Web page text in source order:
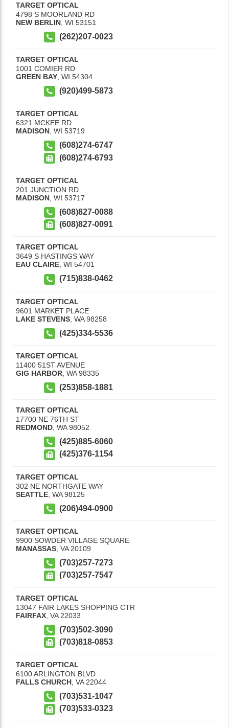
TARGET OPTICAL
4798 S MOORLAND RD
NEW BERLIN WI 53151
(262)207-0023
TARGET OPTICAL
1001 COMIER RD
GREEN BAY WI 54304
(920)499-5873
TARGET OPTICAL
6321 MCKEE RD
MADISON, WI 53719
(608)274-6747
(608)274-6793
TARGET OPTICAL
201 JUNCTION RD
MADISON WI 53717
(608)827-0088
(608)827-0091
TARGET OPTICAL
3649 S HASTINGS WAY
EAU CLAIRE, WI 54701
(715)838-0462
TARGET OPTICAL
9601 MARKET PLACE
LAKE STEVENS WA 98258
(425)334-5536
TARGET OPTICAL
11400 51ST AVENUE
GIG HARBOR WA 98335
(253)858-1881
TARGET OPTICAL
17700 NE 76TH ST
REDMOND WA 98052
(425)885-6060
(425)376-1154
TARGET OPTICAL
302 NE NORTHGATE WAY
SEATTLE WA 98125
(206)494-0900
TARGET OPTICAL
9900 SOWDER VILLAGE SQUARE
MANASSAS VA 20109
(703)257-7273
(703)257-7547
TARGET OPTICAL
13047 FAIR LAKES SHOPPING CTR
FAIRFAX VA 22033
(703)502-3090
(703)818-0853
TARGET OPTICAL
6100 ARLINGTON BLVD
FALLS CHURCH VA 22044
(703)531-1047
(703)533-0323